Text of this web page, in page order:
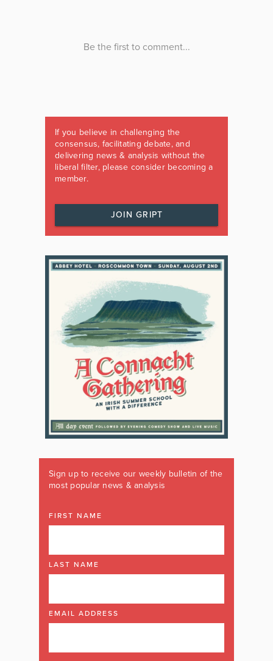
If you believe in challenging the
consensus, facilitating debate, and
delivering news & analysis without the
liberal filter, please consider becoming a
member.
JOIN GRIPT
Sign up to receive our weekly bulletin of the
most popular news & analysis
FIRST NAME
LAST NAME
EMAIL ADDRESS